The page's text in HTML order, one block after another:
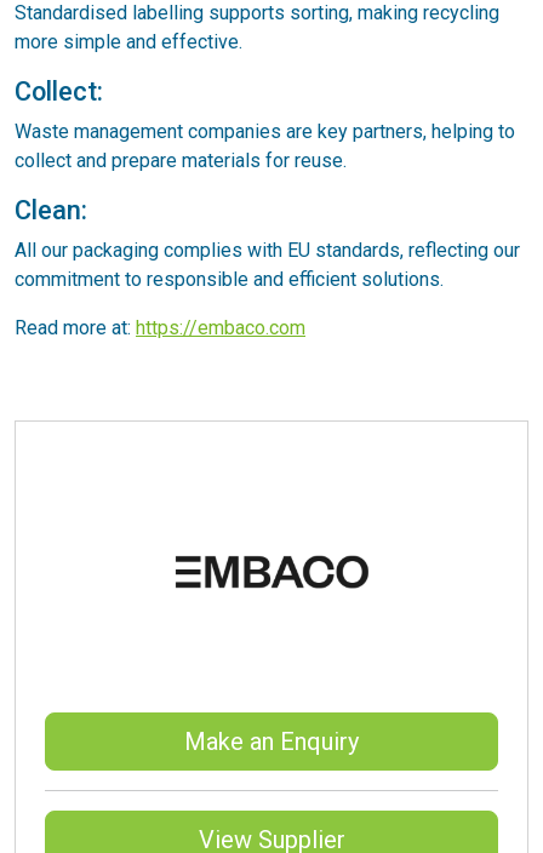
Standardised labelling supports sorting, making recycling
more simple and effective.
Collect:
Waste management companies are key partners, helping to
collect and prepare materials for reuse.
Clean:
All our packaging complies with EU standards, reflecting our
commitment to responsible and efficient solutions.
Read more at: https://embaco.com
Make an Enquiry
View Supplier